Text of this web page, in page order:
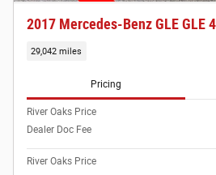
2017 Mercedes-Benz GLE GLE
29,042 miles
Pricing
River Oaks Price
Dealer Doc Fee
River Oaks Price